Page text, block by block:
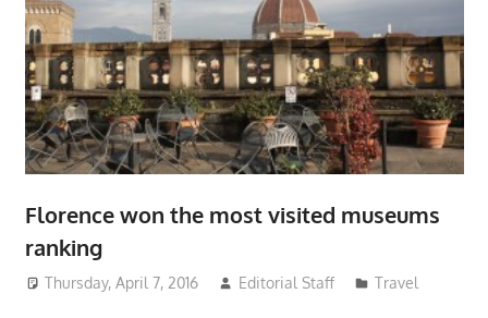
Florence won the most visited museums
ranking
Thursday, April 7, 2016 Editorial Staff Travel